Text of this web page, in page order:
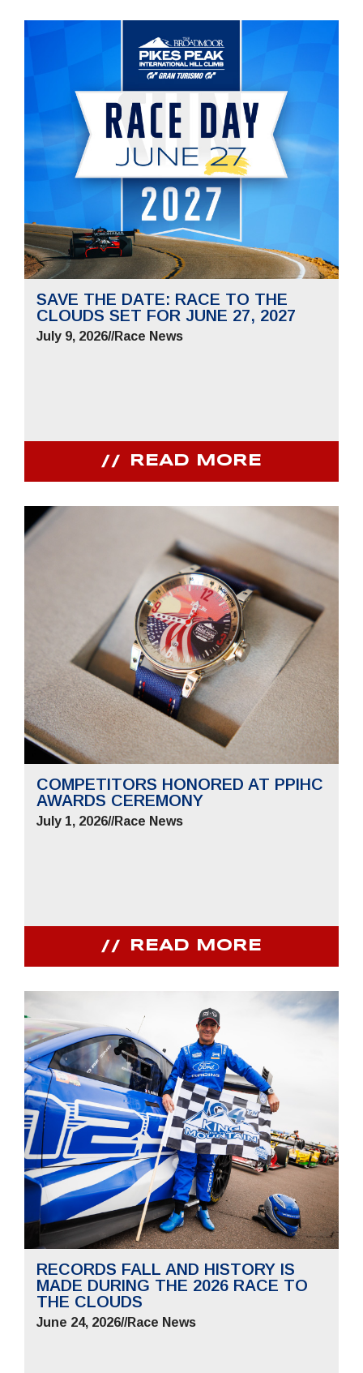
SAVE THE DATE: RACE TO THE
CLOUDS SET FOR JUNE 27, 2027
July 9, 2026//Race News
READ MORE
COMPETITORS HONORED AT PPIHC
AWARDS CEREMONY
July 1, 2026//Race News
READ MORE
RECORDS FALL AND HISTORY IS
MADE DURING THE 2026 RACE TO
THE CLOUDS
June 24, 2026//Race News